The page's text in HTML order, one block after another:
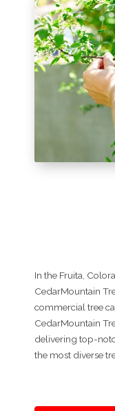
In the Fruita,
CedarMountain
commercial tree
CedarMountain
delivering top-
the most diverse